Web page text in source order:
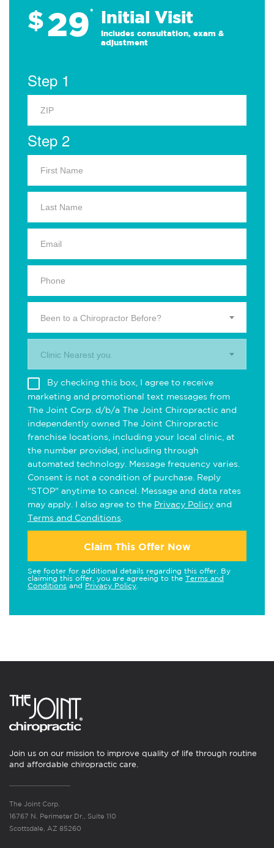
$29* Initial Visit
Includes consultation, exam &
adjustment
Step 1
Step 2
Been to a Chiropractor Before?
Clinic Nearest you.
By checking this box, I agree to receive
marketing and promotional text messages from
The Joint Corp. d/b/a The Joint Chiropractic and
independently owned The Joint Chiropractic
franchise locations, including your local clinic, at
the number provided, including through
automated technology. Message frequency varies.
Consent is not a condition of purchase. Reply
"STOP" anytime to cancel. Message and data rates
may apply. I also agree to the Privacy Policy and
Terms and Conditions
Claim This Offer Now
See footer for additional details regarding this offer. By
claiming this offer, you are agreeing to the Terms and
Conditions and Privacy Policy
Join us on our mission to improve quality of life through routine
and affordable chiropractic care.
The Joint Corp.
16767 N. Perimeter Dr., Suite 110
Scottsdale, AZ 85260